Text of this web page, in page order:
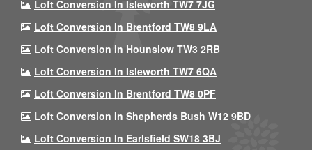
Loft Conversion In Isleworth TW7 7JG
Loft Conversion In Brentford TW8 9LA
Loft Conversion In Hounslow TW3 2RB
Loft Conversion In Isleworth TW7 6QA
Loft Conversion In Brentford TW8 0PF
Loft Conversion In Shepherds Bush W12 9BD
Loft Conversion In Earlsfield SW18 3BJ